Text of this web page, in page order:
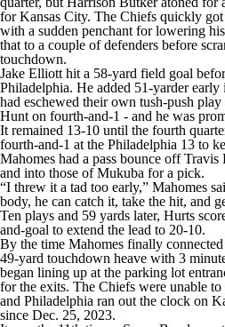
for Kansas City. The Chiefs quickly
with a sudden penchant for lowering
that to a couple of defenders before
touchdown.
Jake Elliott hit a 58-yard field goal
Philadelphia. He added 51-yarder
had eschewed their own tush-push
Hunt on fourth-and-1 - and he was
It remained 13-10 until the fourth
fourth-and-1 at the Philadelphia 13 to
Mahomes had a pass bounce off
and into those of Mukuba for a pick.
“I threw it a tad too early,” Mahomes
body, he can catch it, take the hit, and
Ten plays and 59 yards later, Hurts
and-goal to extend the lead to 20-10.
By the time Mahomes finally
49-yard touchdown heave with 3
began lining up at the parking lot
for the exits. The Chiefs were unable
and Philadelphia ran out the clock on
since Dec. 25, 2023.